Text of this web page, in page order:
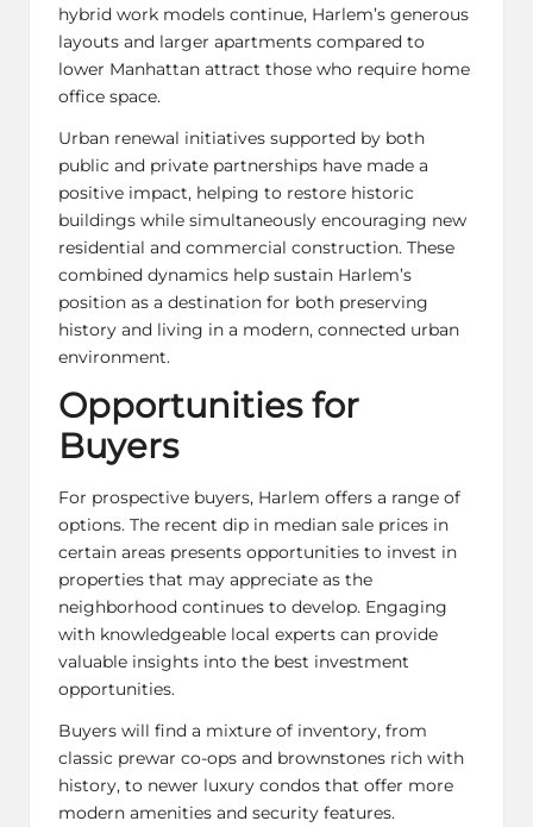
hybrid work models continue, Harlem’s generous
layouts and larger apartments compared to
lower Manhattan attract those who require home
office space.
Urban renewal initiatives supported by both
public and private partnerships have made a
positive impact, helping to restore historic
buildings while simultaneously encouraging new
residential and commercial construction. These
combined dynamics help sustain Harlem’s
position as a destination for both preserving
history and living in a modern, connected urban
environment.
Opportunities for
Buyers
For prospective buyers, Harlem offers a range of
options. The recent dip in median sale prices in
certain areas presents opportunities to invest in
properties that may appreciate as the
neighborhood continues to develop. Engaging
with knowledgeable local experts can provide
valuable insights into the best investment
opportunities.
Buyers will find a mixture of inventory, from
classic prewar co-ops and brownstones rich with
history, to newer luxury condos that offer more
modern amenities and security features.